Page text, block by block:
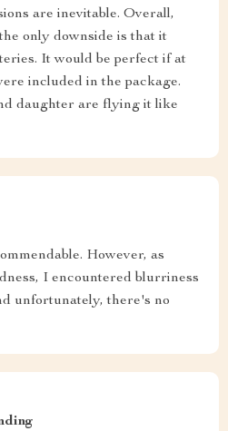
are inevitable. Overall,
only downside is that it
It would be perfect if at
included in the package.
daughter are flying it like
However, as
I encountered blurriness
unfortunately, there's no